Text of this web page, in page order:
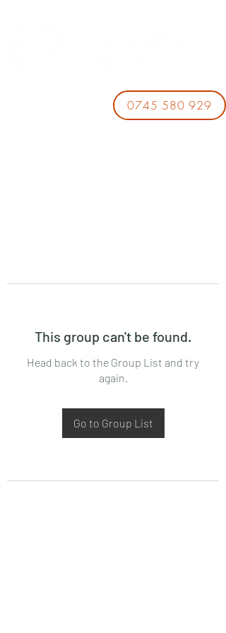
0745 580 929
This group can't be found.
Head back to the Group List and try
again.
Go to Group List